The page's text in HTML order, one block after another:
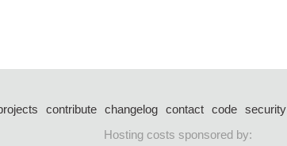
contribute changelog contact code security
Hosting costs sponsored by: